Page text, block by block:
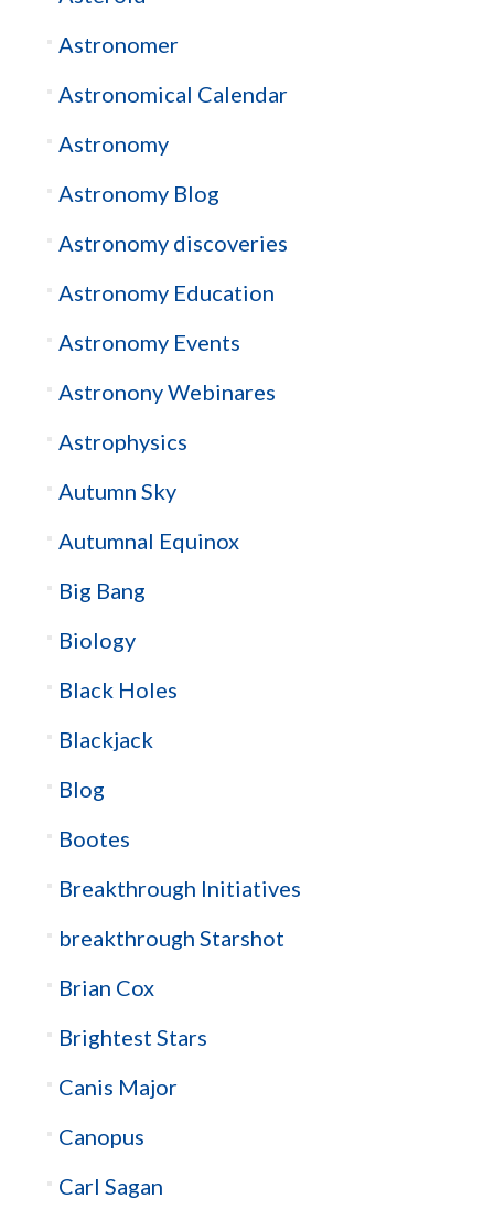
Astronomer
Astronomical Calendar
Astronomy
Astronomy Blog
Astronomy discoveries
Astronomy Education
Astronomy Events
Astronony Webinares
Astrophysics
Autumn Sky
Autumnal Equinox
Big Bang
Biology
Black Holes
Blackjack
Blog
Bootes
Breakthrough Initiatives
breakthrough Starshot
Brian Cox
Brightest Stars
Canis Major
Canopus
Carl Sagan